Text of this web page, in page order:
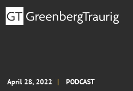
April 28, 2022 PODCAST